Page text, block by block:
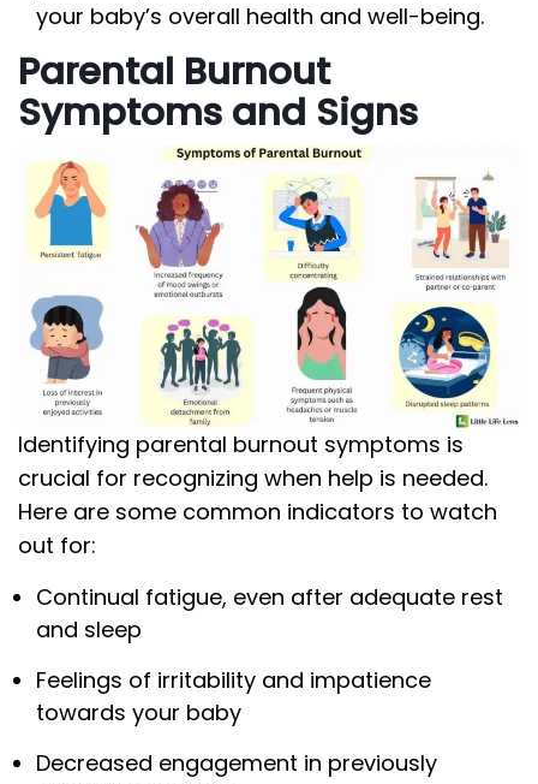
your baby’s overall health and well-being.
Parental Burnout
Symptoms and Signs
Identifying parental burnout symptoms is
crucial for recognizing when help is needed.
Here are some common indicators to watch
out for:
Continual fatigue, even after adequate rest
and sleep
Feelings of irritability and impatience
towards your baby
Decreased engagement in previously